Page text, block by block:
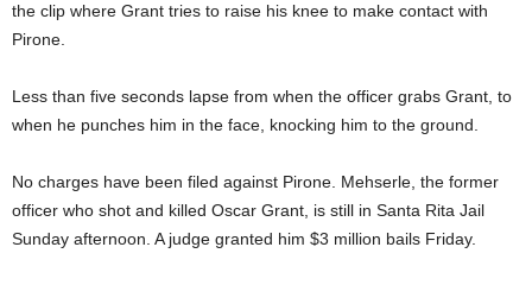
the clip where Grant tries to raise his knee to make contact with
Pirone.
Less than five seconds lapse from when the officer grabs Grant, to
when he punches him in the face, knocking him to the ground.
No charges have been filed against Pirone. Mehserle, the former
officer who shot and killed Oscar Grant, is still in Santa Rita Jail
Sunday afternoon. A judge granted him $3 million bails Friday.